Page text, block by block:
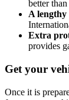
better
A lengthy
Extra
provides
Get your
Once it is